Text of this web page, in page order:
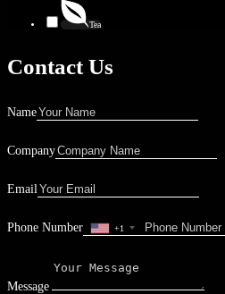
Tea
Contact Us
Name
Company
Email
Phone Number +1
Message